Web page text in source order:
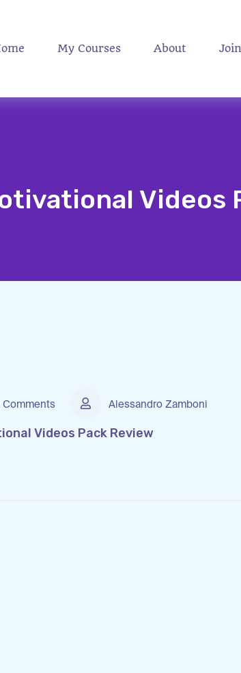
My Courses About
Videos
Comments Alessandro Zamboni
Videos Pack Review